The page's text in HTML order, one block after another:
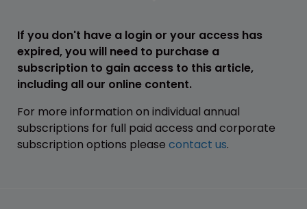
If you don't have a login or your access has
expired, you will need to purchase a
subscription to gain access to this article,
including all our online content.
For more information on individual annual
subscriptions for full paid access and corporate
subscription options please contact us.